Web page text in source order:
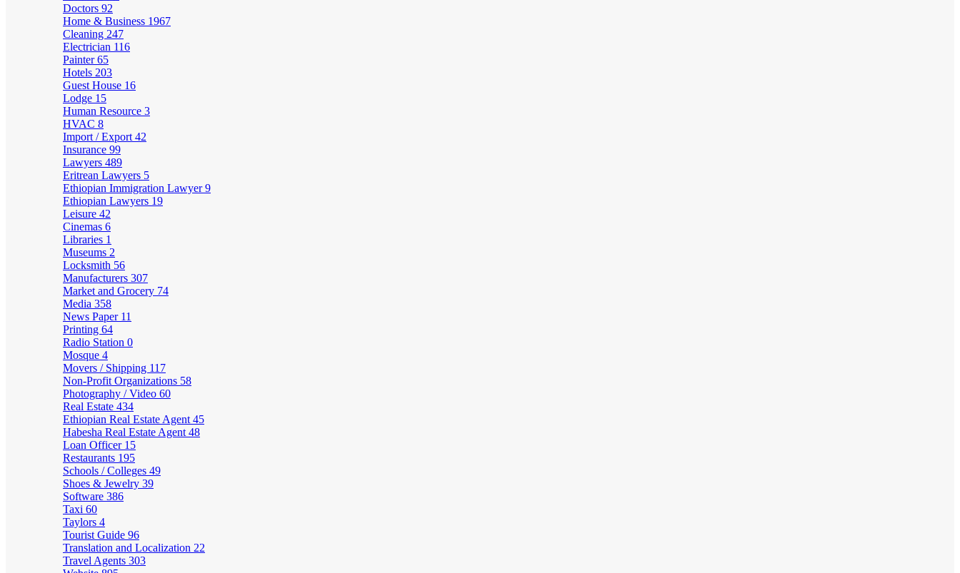
Doctors 92
Home & Business 1967
Cleaning 247
Electrician 116
Painter65
Hotels 203
Guest House 16
Lodge 15
Human Resource 3
HVAC 8
Import / Export 42
Insurance 99
Lawyers 489
Eritrean Lawyers 5
Ethiopian Immigration Lawyer9
Ethiopian Lawyers 19
Leisure 42
Cinemas 6
Libraries 1
Museums 2
Locksmith 56
Manufacturers 307
Market and Grocery 74
Media 358
News Paper 11
Printing 64
Radio Station 0
Mosque 4
Movers / Shipping 117
Non-Profit Organizations 58
Photography / Video 60
Real Estate 434
Ethiopian Real Estate Agent 45
Habesha Real Estate Agent 48
Loan Officer 15
Restaurants 195
Schools / Colleges 49
Shoes & Jewelry 39
Software 386
Taxi 60
Taylors 4
Tourist Guide 96
Translation and Localization 22
Travel Agents 303